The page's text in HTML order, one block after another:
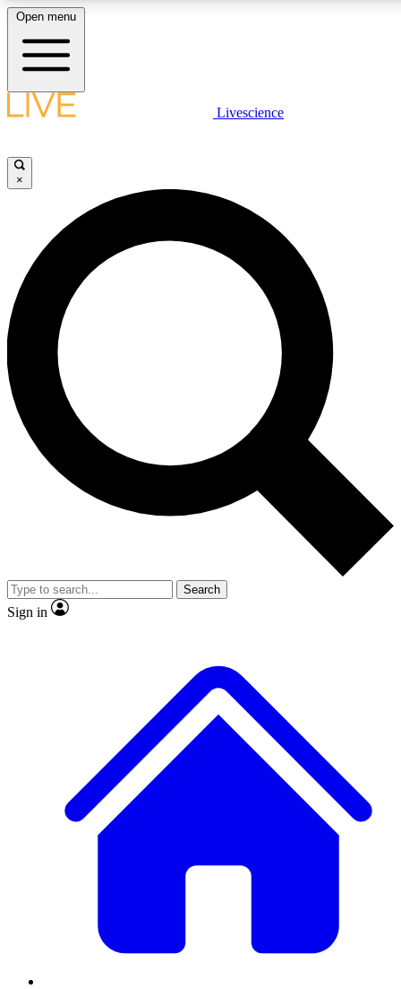
LIVE SCIENCE PLUS
JOIN FREE
LIVE SCIENCE PRO
Unlimited access to our exclusive features, expert analysis and in-
ad-free
Exclusive,
Member-only
JOIN LIVE SCIENCE PRO
Open menu
Livescience
×
Search
Sign in